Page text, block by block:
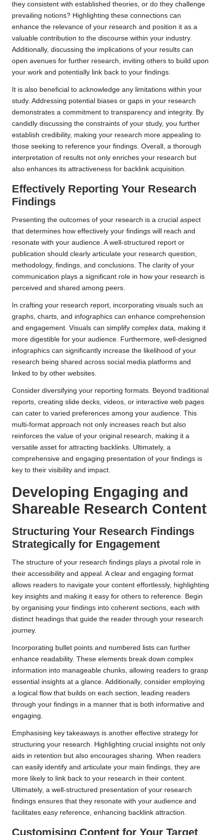
they consistent with established theories, or do they challenge
prevailing notions? Highlighting these connections can
enhance the relevance of your research and position it as a
valuable contribution to the discourse within your industry.
Additionally, discussing the implications of your results can
open avenues for further research, inviting others to build upon
your work and potentially link back to your findings.
It is also beneficial to acknowledge any limitations within your
study. Addressing potential biases or gaps in your research
demonstrates a commitment to transparency and integrity. By
candidly discussing the constraints of your study, you further
establish credibility, making your research more appealing to
those seeking to reference your findings. Overall, a thorough
interpretation of results not only enriches your research but
also enhances its attractiveness for backlink acquisition.
Effectively Reporting Your Research
Findings
Presenting the outcomes of your research is a crucial aspect
that determines how effectively your findings will reach and
resonate with your audience. A well-structured report or
publication should clearly articulate your research question,
methodology, findings, and conclusions. The clarity of your
communication plays a significant role in how your research is
perceived and shared among peers.
In crafting your research report, incorporating visuals such as
graphs, charts, and infographics can enhance comprehension
and engagement. Visuals can simplify complex data, making it
more digestible for your audience. Furthermore, well-designed
infographics can significantly increase the likelihood of your
research being shared across social media platforms and
linked to by other websites.
Consider diversifying your reporting formats. Beyond traditional
reports, creating slide decks, videos, or interactive web pages
can cater to varied preferences among your audience. This
multi-format approach not only increases reach but also
reinforces the value of your original research, making it a
versatile asset for attracting backlinks. Ultimately, a
comprehensive and engaging presentation of your findings is
key to their visibility and impact.
Developing Engaging and
Shareable Research Content
Structuring Your Research Findings
Strategically for Engagement
The structure of your research findings plays a pivotal role in
their accessibility and appeal. A clear and engaging format
allows readers to navigate your content effortlessly, highlighting
key insights and making it easy for others to reference. Begin
by organising your findings into coherent sections, each with
distinct headings that guide the reader through your research
journey.
Incorporating bullet points and numbered lists can further
enhance readability. These elements break down complex
information into manageable chunks, allowing readers to grasp
essential insights at a glance. Additionally, consider employing
a logical flow that builds on each section, leading readers
through your findings in a manner that is both informative and
engaging.
Emphasising key takeaways is another effective strategy for
structuring your research. Highlighting crucial insights not only
aids in retention but also encourages sharing. When readers
can easily identify and articulate your main findings, they are
more likely to link back to your research in their content.
Ultimately, a well-structured presentation of your research
findings ensures that they resonate with your audience and
facilitates easy reference, enhancing backlink attraction.
Customising Content for Your Target